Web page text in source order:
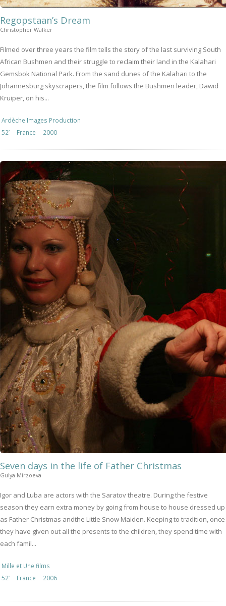
Regopstaan’s Dream
Christopher Walker
Filmed over three years the film tells the story of the last surviving South
African Bushmen and their struggle to reclaim their land in the Kalahari
Gemsbok National Park. From the sand dunes of the Kalahari to the
Johannesburg skyscrapers, the film follows the Bushmen leader, Dawid
Kruiper, on his...
Ardèche Images Production
52’
France 2000
Seven days in the life of Father Christmas
Gulya Mirzoeva
Igor and Luba are actors with the Saratov theatre. During the festive
season they earn extra money by going from house to house dressed up
as Father Christmas andthe Little Snow Maiden. Keeping to tradition, once
they have given out all the presents to the children, they spend time with
each famil...
Mille et Une films
52’
France 2006